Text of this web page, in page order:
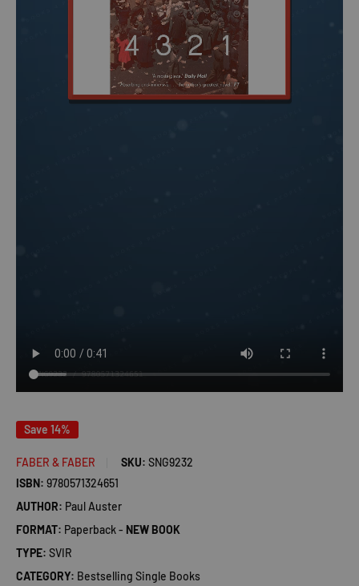
Save 14%
FABER & FABER SKU: SNG9232
ISBN: 9780571324651
AUTHOR: Paul Auster
FORMAT: Paperback - NEW BOOK
TYPE: SVIR
CATEGORY: Bestselling Single Books